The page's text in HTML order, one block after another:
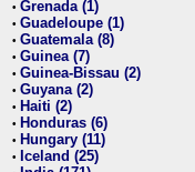
• Grenada (1)
• Guadeloupe (1)
• Guatemala (8)
• Guinea (7)
• Guinea-Bissau (2)
• Guyana (2)
• Haiti (2)
• Honduras (6)
• Hungary (11)
• Iceland (25)